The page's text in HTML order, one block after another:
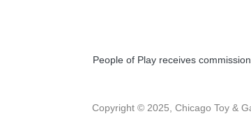
People of Play receives
Copyright © 2025, Chicago Toy &